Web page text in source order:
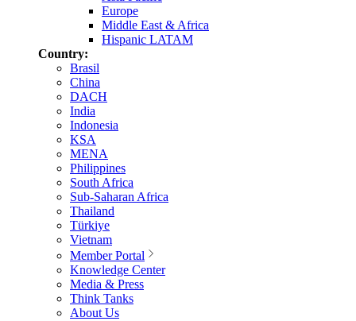
Europe
Middle East & Africa
Hispanic LATAM
Country:
Brasil
China
DACH
India
Indonesia
KSA
MENA
Philippines
South Africa
Sub-Saharan Africa
Thailand
Türkiye
Vietnam
Member Portal
Knowledge Center
Media & Press
Think Tanks
About Us